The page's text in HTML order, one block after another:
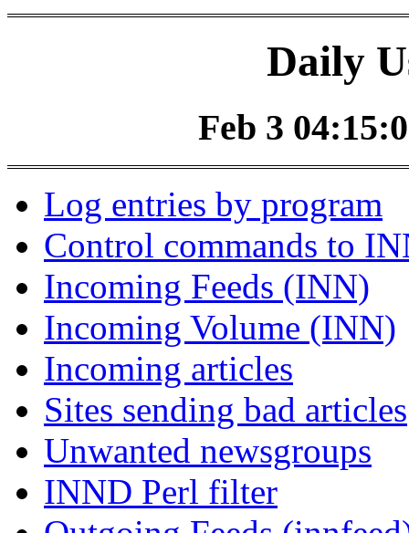
Daily
Feb 3
Log entries by program
Control commands to
Incoming Feeds (INN)
Incoming Volume (INN)
Incoming articles
Sites sending bad articles
Unwanted newsgroups
INND Perl filter